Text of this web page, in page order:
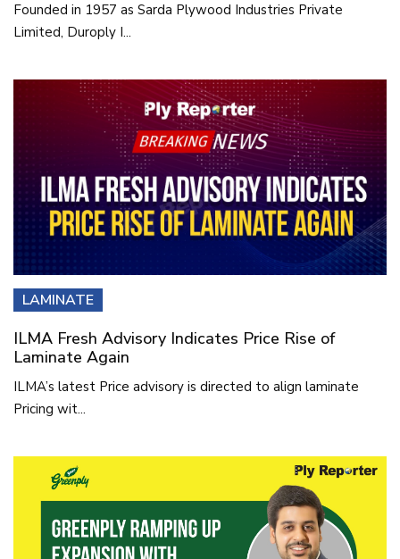
Founded in 1957 as Sarda Plywood Industries Private
Limited, Duroply I...
LAMINATE
ILMA Fresh Advisory Indicates Price Rise of
Laminate Again
ILMA’s latest Price advisory is directed to align laminate
Pricing wit...